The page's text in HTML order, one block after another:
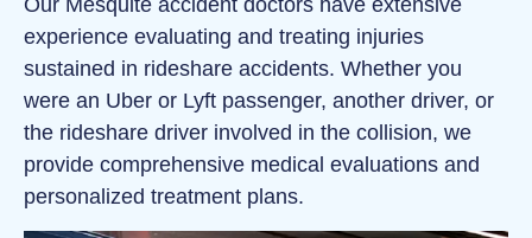
Our Mesquite accident doctors have extensive
experience evaluating and treating injuries
sustained in rideshare accidents. Whether you
were an Uber or Lyft passenger, another driver, or
the rideshare driver involved in the collision, we
provide comprehensive medical evaluations and
personalized treatment plans.